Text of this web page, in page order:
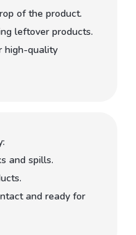
of the product.
leftover products.
high-quality
and spills.
and ready for